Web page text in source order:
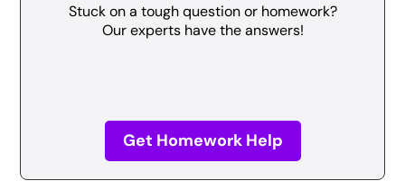
Stuck on a tough question or homework?
Our experts have the answers!
Get Homework Help